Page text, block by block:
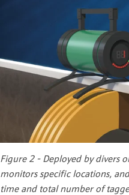
Figure 2 - Deployed by divers
monitors specific locations,
time and total number of